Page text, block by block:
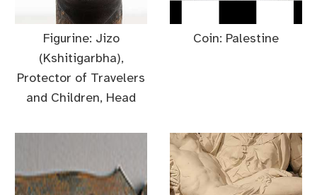
Figurine: Jizo
(Kshitigarbha),
Protector of Travelers
and Children, Head
Coin: Palestine